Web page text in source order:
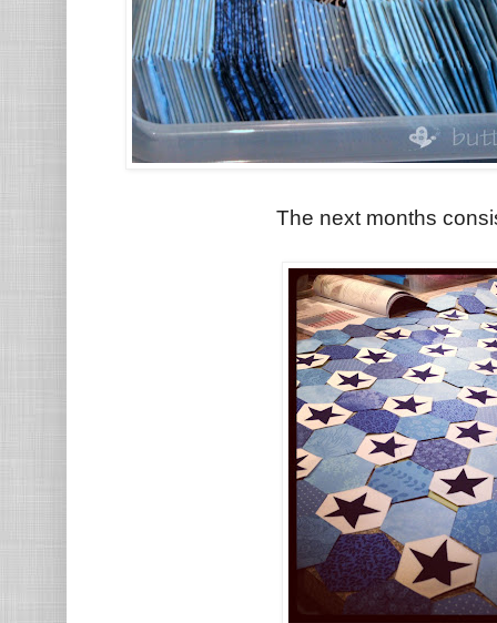
The next months